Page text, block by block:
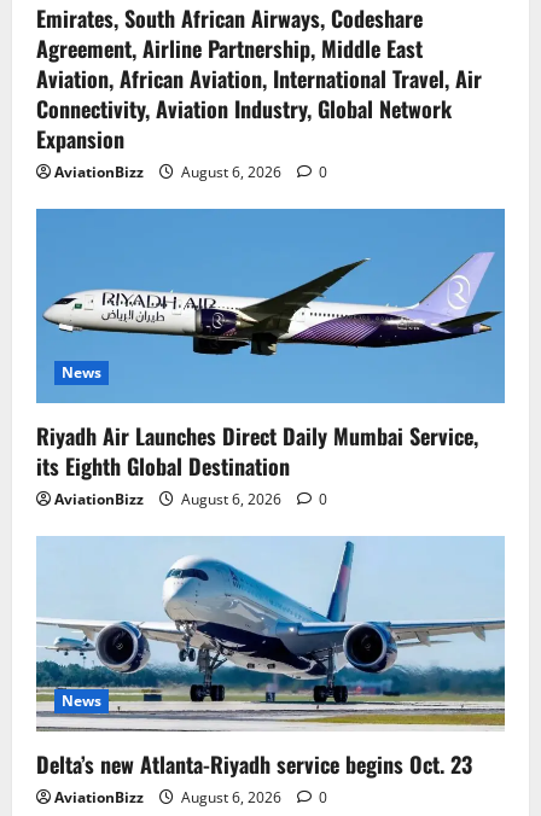
Emirates, South African Airways, Codeshare
Agreement, Airline Partnership, Middle East
Aviation, African Aviation, International Travel, Air
Connectivity, Aviation Industry, Global Network
Expansion
AviationBizz August 6, 2026 0
News
Riyadh Air Launches Direct Daily Mumbai Service,
its Eighth Global Destination
AviationBizz August 6, 2026 0
News
Delta’s new Atlanta-Riyadh service begins Oct. 23
AviationBizz August 6, 2026 0